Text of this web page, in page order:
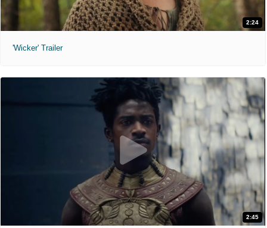
2:24
'Wicker' Trailer
2:45